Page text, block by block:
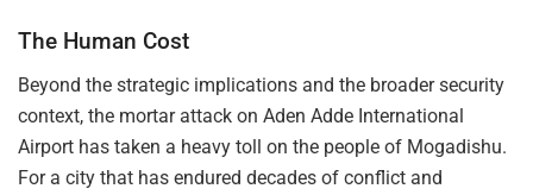
The Human Cost
Beyond the strategic implications and the broader security
context, the mortar attack on Aden Adde International
Airport has taken a heavy toll on the people of Mogadishu.
For a city that has endured decades of conflict and